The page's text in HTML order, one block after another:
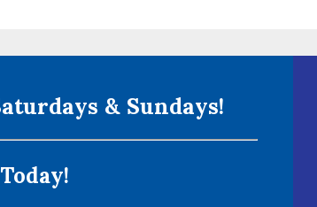
& Sundays!